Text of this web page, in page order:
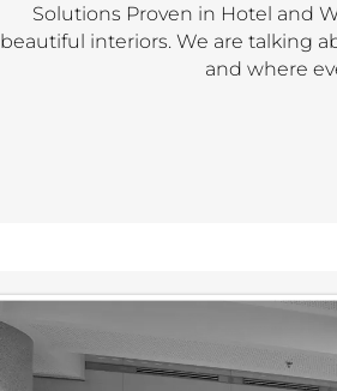
Solutions Proven in Hotel and
beautiful interiors. We are talking
and where